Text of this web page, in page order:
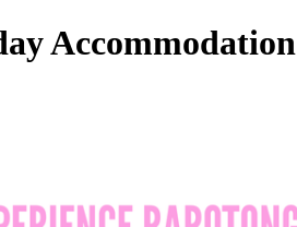
Accommodation